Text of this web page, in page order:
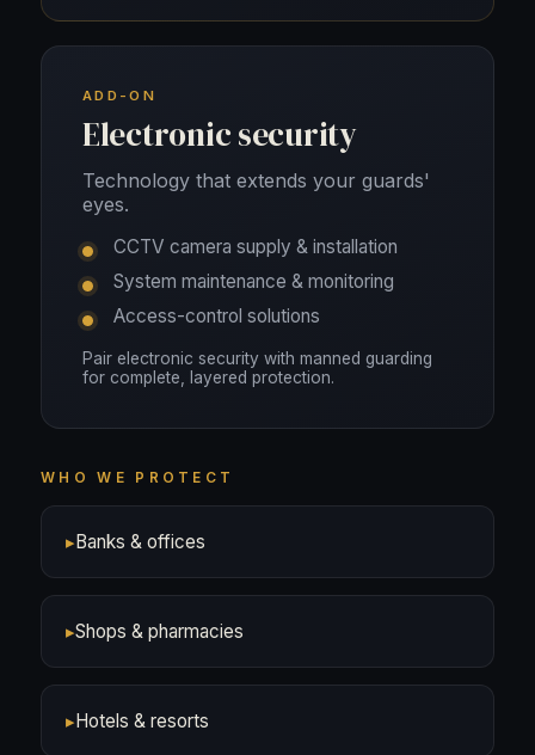
ADD-ON
Electronic security
Technology that extends your guards'
eyes.
CCTV camera supply & installation
System maintenance & monitoring
Access-control solutions
Pair electronic security with manned guarding
for complete, layered protection.
WHO WE PROTECT
▸Banks & offices
▸Shops & pharmacies
▸Hotels & resorts